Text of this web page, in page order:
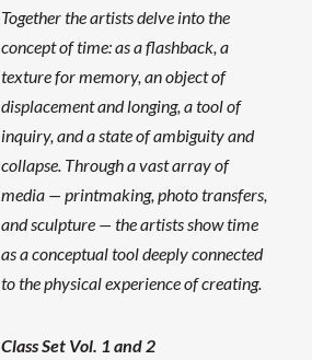
Together the artists delve into the
concept of time: as a flashback, a
texture for memory, an object of
displacement and longing, a tool of
inquiry, and a state of ambiguity and
collapse. Through a vast array of
media — printmaking, photo transfers,
and sculpture — the artists show time
as a conceptual tool deeply connected
to the physical experience of creating.
Class Set Vol. 1 and 2